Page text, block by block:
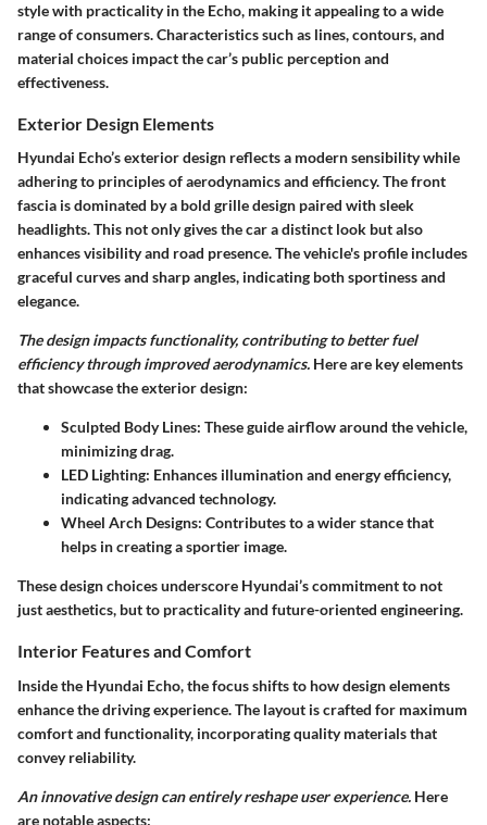
style with practicality in the Echo, making it appealing to a wide
range of consumers. Characteristics such as lines, contours, and
material choices impact the car’s public perception and
effectiveness.
Exterior Design Elements
Hyundai Echo’s exterior design reflects a modern sensibility while
adhering to principles of aerodynamics and efficiency. The front
fascia is dominated by a bold grille design paired with sleek
headlights. This not only gives the car a distinct look but also
enhances visibility and road presence. The vehicle's profile includes
graceful curves and sharp angles, indicating both sportiness and
elegance.
The design impacts functionality, contributing to better fuel
efficiency through improved aerodynamics. Here are key elements
that showcase the exterior design:
Sculpted Body Lines: These guide airflow around the vehicle,
minimizing drag.
LED Lighting: Enhances illumination and energy efficiency,
indicating advanced technology.
Wheel Arch Designs: Contributes to a wider stance that
helps in creating a sportier image.
These design choices underscore Hyundai’s commitment to not
just aesthetics, but to practicality and future-oriented engineering.
Interior Features and Comfort
Inside the Hyundai Echo, the focus shifts to how design elements
enhance the driving experience. The layout is crafted for maximum
comfort and functionality, incorporating quality materials that
convey reliability.
An innovative design can entirely reshape user experience. Here
are notable aspects: